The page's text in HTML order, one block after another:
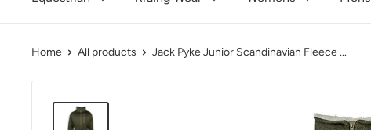
Home All products Jack Pyke Junior Scandinavian Fleece ...